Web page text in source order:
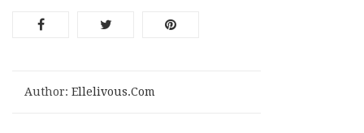
Author: Ellelivous.com